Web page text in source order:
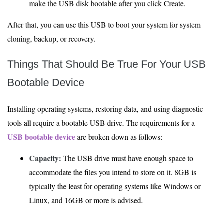
make the USB disk bootable after you click Create.
After that, you can use this USB to boot your system for system
cloning, backup, or recovery.
Things That Should Be True For Your USB
Bootable Device
Installing operating systems, restoring data, and using diagnostic
tools all require a bootable USB drive. The requirements for a
USB bootable deviceare broken down as follows:
Capacity: The USB drive must have enough space to
accommodate the files you intend to store on it. 8GB is
typically the least for operating systems like Windows or
Linux, and 16GB or more is advised.